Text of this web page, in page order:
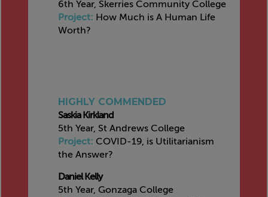
6th Year, Skerries Community College
Project: How Much is A Human Life
Worth?
HIGHLY COMMENDED
Saskia Kirkland
5th Year, St Andrews College
Project: COVID-19, is Utilitarianism
the Answer?
Daniel Kelly
5th Year, Gonzaga College